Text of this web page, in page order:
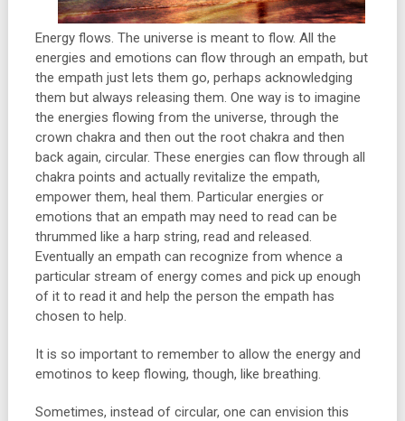
Energy flows. The universe is meant to flow. All the
energies and emotions can flow through an empath, but
the empath just lets them go, perhaps acknowledging
them but always releasing them. One way is to imagine
the energies flowing from the universe, through the
crown chakra and then out the root chakra and then
back again, circular. These energies can flow through all
chakra points and actually revitalize the empath,
empower them, heal them. Particular energies or
emotions that an empath may need to read can be
thrummed like a harp string, read and released.
Eventually an empath can recognize from whence a
particular stream of energy comes and pick up enough
of it to read it and help the person the empath has
chosen to help.
It is so important to remember to allow the energy and
emotinos to keep flowing, though, like breathing.
Sometimes, instead of circular, one can envision this